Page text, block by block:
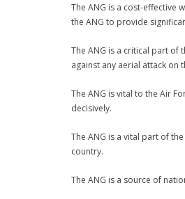
The ANG is a cost-effective
the ANG to provide
The ANG is a critical part of
against any aerial attack on
The ANG is vital to the Air
decisively.
The ANG is a vital part of
country.
The ANG is a source of